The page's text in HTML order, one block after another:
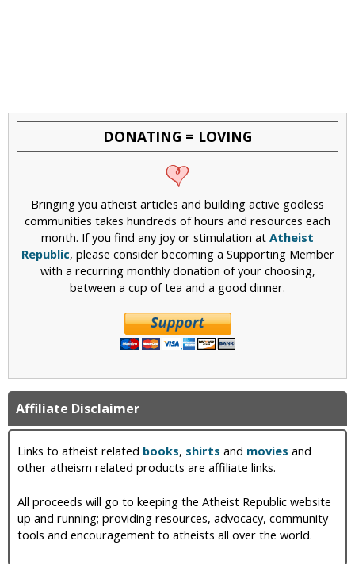
DONATING = LOVING
Bringing you atheist articles and building active godless
communities takes hundreds of hours and resources each
month. If you find any joy or stimulation at Atheist
Republic, please consider becoming a Supporting Member
with a recurring monthly donation of your choosing,
between a cup of tea and a good dinner.
Affiliate Disclaimer
Links to atheist related books, shirts and movies and
other atheism related products are affiliate links.
All proceeds will go to keeping the Atheist Republic website
up and running; providing resources, advocacy, community
tools and encouragement to atheists all over the world.